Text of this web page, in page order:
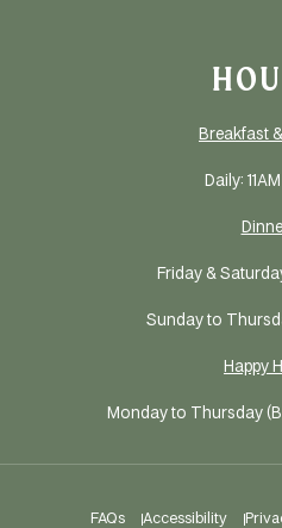
Breakfast
Daily:
Friday &
Sunday to
Happy
Monday to Thursday
FAQs Accessibility